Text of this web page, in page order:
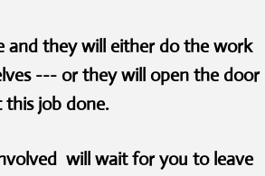
and they will either do the work
--- or they will open the door
this job done.
will wait for you to leave